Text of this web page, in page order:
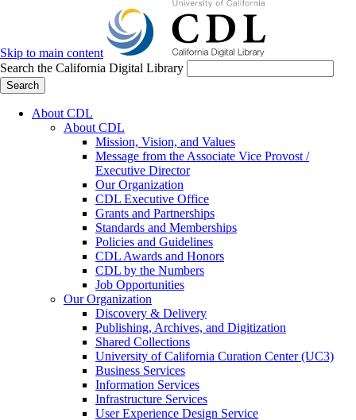
Skip to main content
Search the California Digital Library
Search
About CDL
About CDL
Mission, Vision, and Values
Message from the Associate Vice Provost /
Executive Director
Our Organization
CDL Executive Office
Grants and Partnerships
Standards and Memberships
Policies and Guidelines
CDL Awards and Honors
CDL by the Numbers
Job Opportunities
Our Organization
Discovery & Delivery
Publishing, Archives, and Digitization
Shared Collections
University of California Curation Center (UC3)
Business Services
Information Services
Infrastructure Services
User Experience Design Service